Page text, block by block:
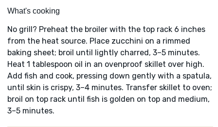
What's cooking
No grill? Preheat the broiler with the top rack 6 inches
from the heat source. Place zucchini on a rimmed
baking sheet; broil until lightly charred, 3–5 minutes.
Heat 1 tablespoon oil in an ovenproof skillet over high.
Add fish and cook, pressing down gently with a spatula,
until skin is crispy, 3–4 minutes. Transfer skillet to oven;
broil on top rack until fish is golden on top and medium,
3–5 minutes.